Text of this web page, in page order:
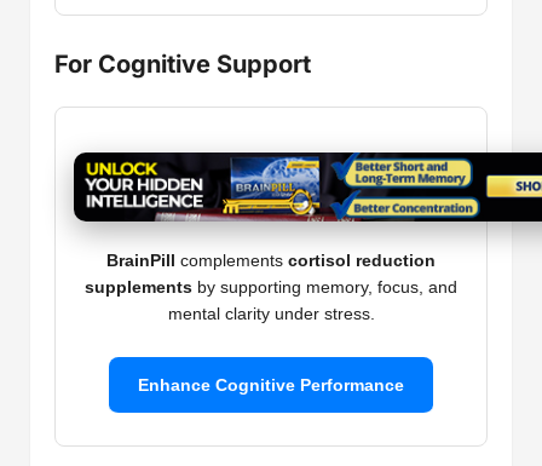
For Cognitive Support
BrainPill complements cortisol reduction
supplements by supporting memory, focus, and
mental clarity under stress.
Enhance Cognitive Performance